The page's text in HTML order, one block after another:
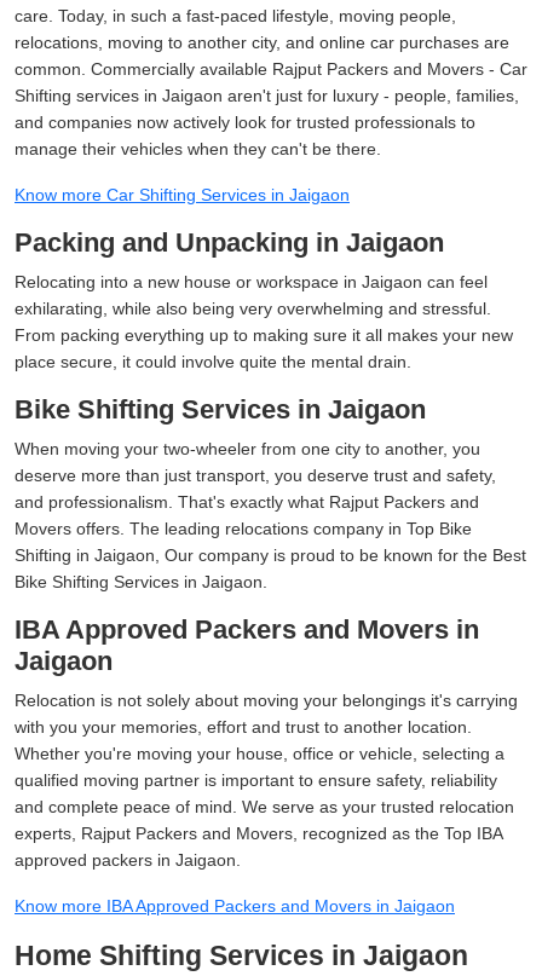
care. Today, in such a fast-paced lifestyle, moving people,
relocations, moving to another city, and online car purchases are
common. Commercially available Rajput Packers and Movers - Car
Shifting services in Jaigaon aren't just for luxury - people, families,
and companies now actively look for trusted professionals to
manage their vehicles when they can't be there.
Know more Car Shifting Services in Jaigaon
Packing and Unpacking in Jaigaon
Relocating into a new house or workspace in Jaigaon can feel
exhilarating, while also being very overwhelming and stressful.
From packing everything up to making sure it all makes your new
place secure, it could involve quite the mental drain.
Bike Shifting Services in Jaigaon
When moving your two-wheeler from one city to another, you
deserve more than just transport, you deserve trust and safety,
and professionalism. That's exactly what Rajput Packers and
Movers offers. The leading relocations company in Top Bike
Shifting in Jaigaon, Our company is proud to be known for the Best
Bike Shifting Services in Jaigaon.
IBA Approved Packers and Movers in
Jaigaon
Relocation is not solely about moving your belongings it's carrying
with you your memories, effort and trust to another location.
Whether you're moving your house, office or vehicle, selecting a
qualified moving partner is important to ensure safety, reliability
and complete peace of mind. We serve as your trusted relocation
experts, Rajput Packers and Movers, recognized as the Top IBA
approved packers in Jaigaon.
Know more IBA Approved Packers and Movers in Jaigaon
Home Shifting Services in Jaigaon